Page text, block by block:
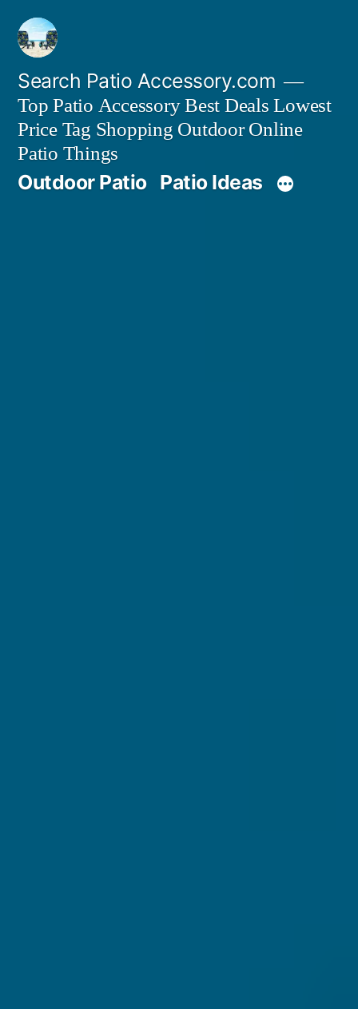
Skip
content
Search Patio Accessory.com
Top Patio Accessory Best Deals Lowest
Price Tag Shopping Outdoor Online
Patio Things
Outdoor Patio Patio Ideas